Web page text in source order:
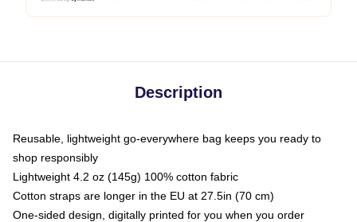
Description
Reusable, lightweight go-everywhere bag keeps you ready to
shop responsibly
Lightweight 4.2 oz (145g) 100% cotton fabric
Cotton straps are longer in the EU at 27.5in (70 cm)
One-sided design, digitally printed for you when you order